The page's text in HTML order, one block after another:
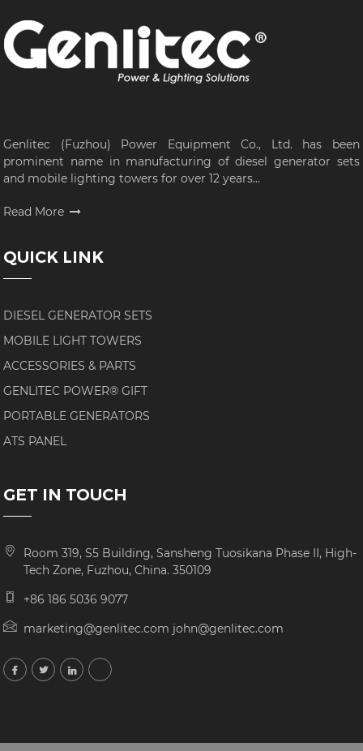
Genlitec (Fuzhou) Power Equipment Co., Ltd. has been
prominent name in manufacturing of diesel generator sets
and mobile lighting towers for over 12 years...
Read More
QUICK LINK
DIESEL GENERATOR SETS
MOBILE LIGHT TOWERS
ACCESSORIES & PARTS
GENLITEC POWER® GIFT
PORTABLE GENERATORS
ATS PANEL
GET IN TOUCH
Room 319, S5 Building, Sansheng Tuosikana Phase II, High-
Tech Zone, Fuzhou, China. 350109
+86 186 5036 9077
marketing@genlitec.com john@genlitec.com